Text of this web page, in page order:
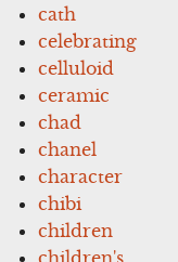
cath
celebrating
celluloid
ceramic
chad
chanel
character
chibi
children
children's